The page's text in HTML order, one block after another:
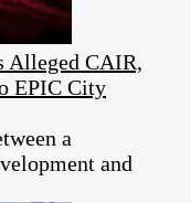
Alleged CAIR,
EPIC City
a
and